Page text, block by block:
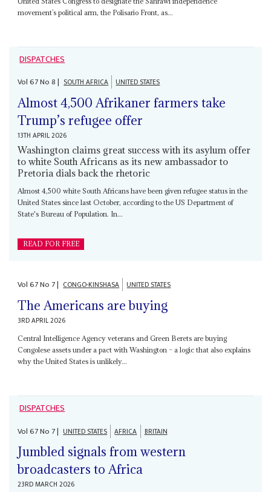
movement’s political arm, the Polisario Front, as...
DISPATCHES
Vol67No8| SOUTH AFRICA UNITED STATES
Almost 4,500 Afrikaner farmers take
Trump’s refugee offer
13TH APRIL 2026
Washington claims great success with its asylum offer
to white South Africans as its new ambassador to
Pretoria dials back the rhetoric
Almost 4,500 white South Africans have been given refugee status in the
United States since last October, according to the US Department of
State's Bureau of Population. In...
READ FOR FREE
Vol67No 7| CONGO-KINSHASA UNITED STATES
The Americans are buying
3RD APRIL 2026
Central Intelligence Agency veterans and Green Berets are buying
Congolese assets under a pact with Washington – a logic that also explains
why the United States is unlikely...
DISPATCHES
Vol67No 7| UNITED STATES AFRICA BRITAIN
Jumbled signals from western
broadcasters to Africa
23RD MARCH 2026